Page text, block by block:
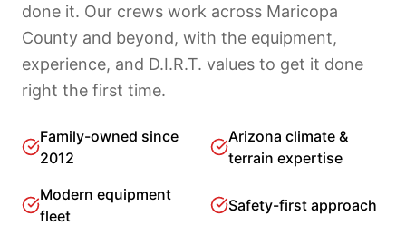
done it. Our crews work across Maricopa
County and beyond, with the equipment,
experience, and D.I.R.T. values to get it done
right the first time.
Family-owned since
2012
Arizona climate &
terrain expertise
Modern equipment
fleet
Safety-first approach